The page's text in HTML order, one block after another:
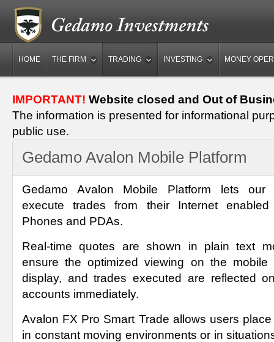
HOME THE FIRM TRADING INVESTING MONEY
IMPORTANT! Website closed and Out of
The information is presented for informational
public use.
Gedamo Avalon Mobile Platform
Gedamo Avalon Mobile Platform lets our
execute trades from their Internet enabled
Phones and PDAs.
Real-time quotes are shown in plain text
ensure the optimized viewing on the mobile
display, and trades executed are reflected
accounts immediately.
Avalon FX Pro Smart Trade allows users
in constant moving environments or in